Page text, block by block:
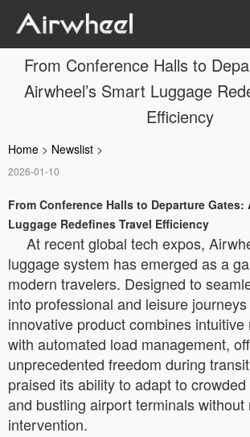
From Conference Halls to
Airwheel’s Smart Luggage
Efficiency
Home > Newslist >
2026-01-10
From Conference Halls to Departure Gates:
Luggage Redefines Travel Efficiency
At recent global tech expos,
luggage system has emerged as a
modern travelers. Designed to
into professional and leisure
innovative product combines intuitive
with automated load management,
unprecedented freedom during
praised its ability to adapt to
and bustling airport terminals without
intervention.